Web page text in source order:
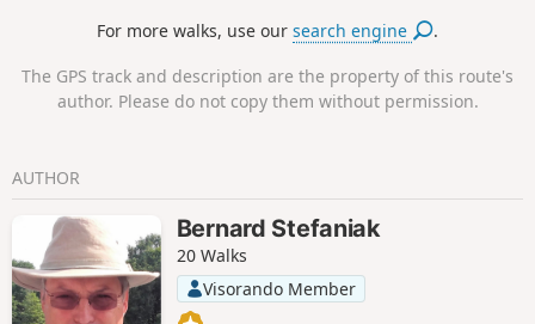
For more walks, use oursearch engine .
The GPS track and description are the property of this route's
author. Please do not copy them without permission.
AUTHOR
Bernard Stefaniak
20 Walks
Visorando Member